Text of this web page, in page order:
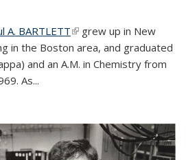
A. BARTLETT(link is external)
grew up in New
in the Boston area, and graduated
and an A.M. in Chemistry from
As...